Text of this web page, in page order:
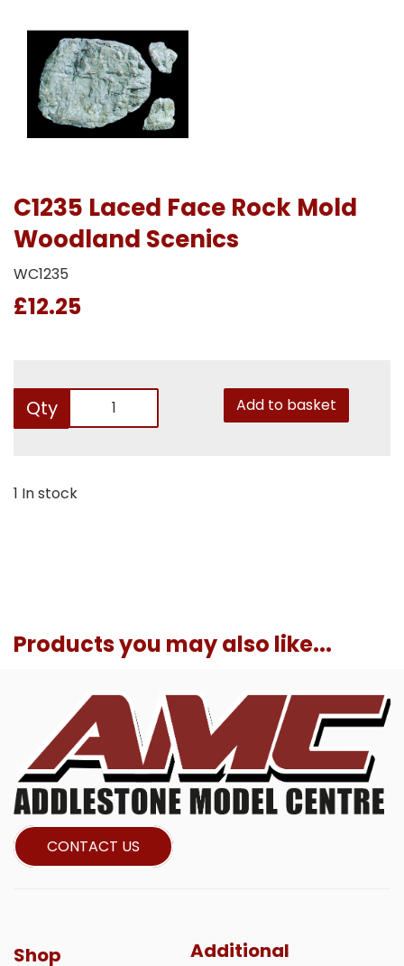
C1235 Laced Face Rock Mold
Woodland Scenics
WC1235
£12.25
Qty Add to basket
1 In stock
Products you may also like...
CONTACT US
Shop Additional